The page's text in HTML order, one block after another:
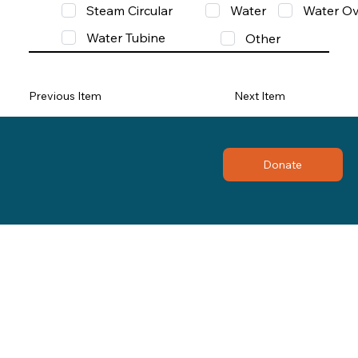
Steam Circular
Water
Water
Water Tubine
Other
Previous Item Next Item
Donate